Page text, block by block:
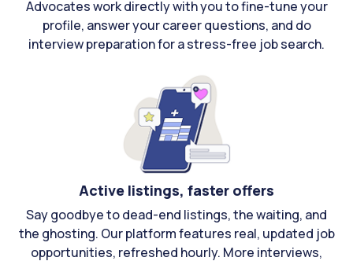
Advocates work directly with you to fine-tune your
profile, answer your career questions, and do
interview preparation for a stress-free job search.
Active listings, faster offers
Say goodbye to dead-end listings, the waiting, and
the ghosting. Our platform features real, updated job
opportunities, refreshed hourly. More interviews,